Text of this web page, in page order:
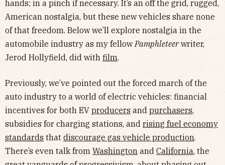
hands; in a pinch if necessary. It’s an off the grid, rugged,
American nostalgia, but these new vehicles share none
of that freedom. Below we’ll explore nostalgia in the
automobile industry as my fellow Pamphleteerwriter,
Jerod Hollyfield, did with film.
Previously, we’ve pointed out the forced march of the
auto industry to a world of electric vehicles: financial
incentives for both EV producers and purchasers,
subsidies for charging stations, and rising fuel economy
standards that discourage gas vehicle production.
There’s even talk from Washington and California, the